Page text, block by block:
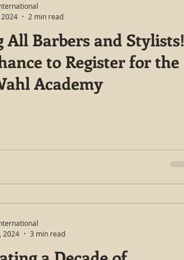
All Barbers and Stylists!
to Register for the
Academy
2 min read
2024
3 min read